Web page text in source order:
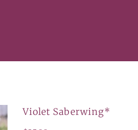
Violet Saberwing*